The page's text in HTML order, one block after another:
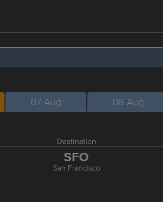
07-Aug 08-Aug
Destination
SFO
San Francisco